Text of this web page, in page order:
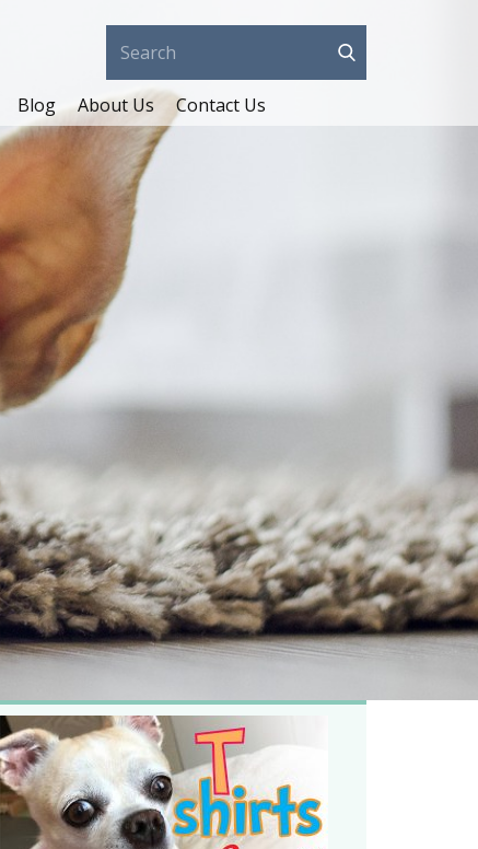
Blog About Us Contact Us